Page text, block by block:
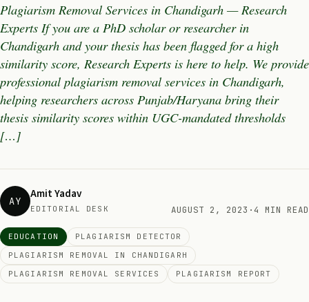
Plagiarism Removal Services in Chandigarh — Research
Experts If you are a PhD scholar or researcher in
Chandigarh and your thesis has been flagged for a high
similarity score, Research Experts is here to help. We provide
professional plagiarism removal services in Chandigarh,
helping researchers across Punjab/Haryana bring their
thesis similarity scores within UGC-mandated thresholds
[…]
AY Amit Yadav
EDITORIAL DESK AUGUST 2, 2023 ·4 MIN READ
EDUCATION
PLAGIARISM DETECTOR
PLAGIARISM REMOVAL IN CHANDIGARH
PLAGIARISM REMOVAL SERVICES
PLAGIARISM REPORT